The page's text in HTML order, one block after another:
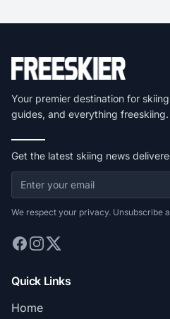
Your premier destination for
guides, and everything freeskiing.
Get the latest skiing news
We respect your privacy. Unsubscribe
Quick Links
Home